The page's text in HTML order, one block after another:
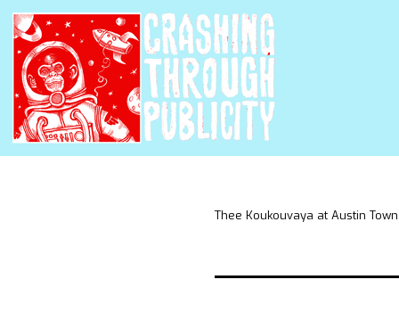
Thee Koukouvaya at Austin